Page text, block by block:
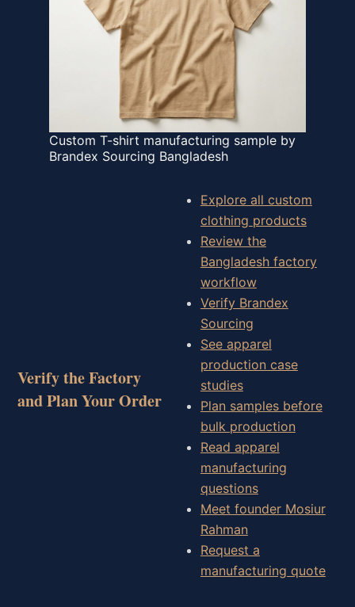
Custom T-shirt manufacturing sample by
Brandex Sourcing Bangladesh
Verify the Factory
and Plan Your Order
Explore all custom
clothing products
Review the
Bangladesh factory
workflow
Verify Brandex
Sourcing
See apparel
production case
studies
Plan samples before
bulk production
Read apparel
manufacturing
questions
Meet founder Mosiur
Rahman
Request a
manufacturing quote